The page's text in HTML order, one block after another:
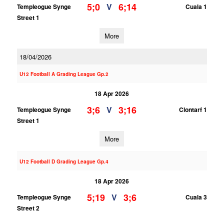
Templeogue Synge
Street 1
5;0 V 6;14 Cuala 1
More
18/04/2026
U12 Football A Grading League Gp.2
18 Apr 2026
Templeogue Synge
Street 1
3;6 V 3;16 Clontarf 1
More
U12 Football D Grading League Gp.4
18 Apr 2026
Templeogue Synge
Street 2
5;19 V 3;6 Cuala 3